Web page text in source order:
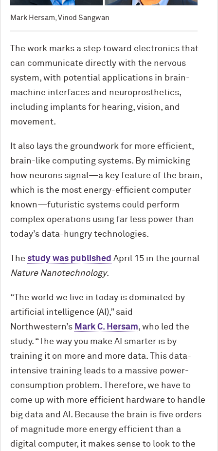
Mark Hersam, Vinod Sangwan
The work marks a step toward electronics that
can communicate directly with the nervous
system, with potential applications in brain-
machine interfaces and neuroprosthetics,
including implants for hearing, vision, and
movement.
It also lays the groundwork for more efficient,
brain-like computing systems. By mimicking
how neurons signal—a key feature of the brain,
which is the most energy-efficient computer
known—futuristic systems could perform
complex operations using far less power than
today’s data-hungry technologies.
The study was published April 15 in the journal
Nature Nanotechnology.
“The world we live in today is dominated by
artificial intelligence (AI),” said
Northwestern’s Mark C. Hersam, who led the
study. “The way you make AI smarter is by
training it on more and more data. This data-
intensive training leads to a massive power-
consumption problem. Therefore, we have to
come up with more efficient hardware to handle
big data and AI. Because the brain is five orders
of magnitude more energy efficient than a
digital computer, it makes sense to look to the